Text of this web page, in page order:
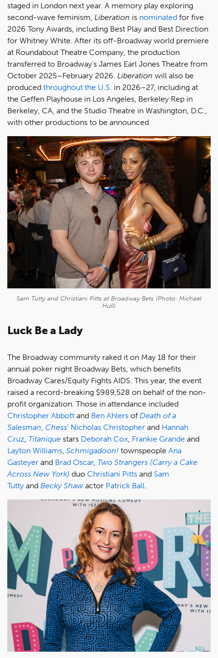
staged in London next year. A memory play exploring
second-wave feminism, Liberation is nominated for five
2026 Tony Awards, including Best Play and Best Direction
for Whitney White. After its off-Broadway world premiere
at Roundabout Theatre Company, the production
transferred to Broadway's James Earl Jones Theatre from
October 2025–February 2026. Liberation will also be
produced throughout the U.S. in 2026–27, including at
the Geffen Playhouse in Los Angeles, Berkeley Rep in
Berkeley, CA, and the Studio Theatre in Washington, D.C.,
with other productions to be announced.
Sam Tutty and Christiani Pitts at Broadway Bets (Photo: Michael
Hull)
Luck Be a Lady
The Broadway community raked it on May 18 for their
annual poker night Broadway Bets, which benefits
Broadway Cares/Equity Fights AIDS. This year, the event
raised a record-breaking $989,528 on behalf of the non-
profit organization. Those in attendance included
Christopher Abbott and Ben Ahlers of Death of a
Salesman Chess' Nicholas Christopher and Hannah
Cruz Titanique stars Deborah Cox Frankie Grande and
Layton Williams Schmigadoon! townspeople Ana
Gasteyer and Brad Oscar, Two Strangers (Carry a Cake
Across New York) duo Christiani Pitts and Sam
Tutty and Becky Shaw actor Patrick Ball